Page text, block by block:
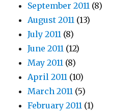
September 2011 (8)
August 2011 (13)
July 2011 (8)
June 2011 (12)
May 2011 (8)
April 2011 (10)
March 2011 (5)
February 2011 (1)